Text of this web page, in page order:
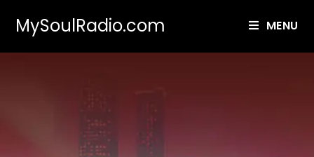
MySoulRadio.com MENU